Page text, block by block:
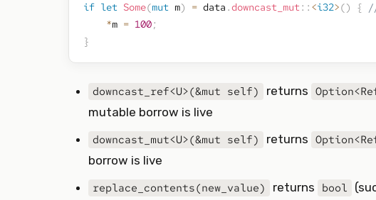
if let Some(mut m) = data .downcast_mut :: <i32>() {
*m = 100;
}
downcast_ref<U>(&mut self) returns
mutable borrow is live
downcast_mut<U>(&mut self)
returns
borrow is live
replace_contents(new_value)
returns bool